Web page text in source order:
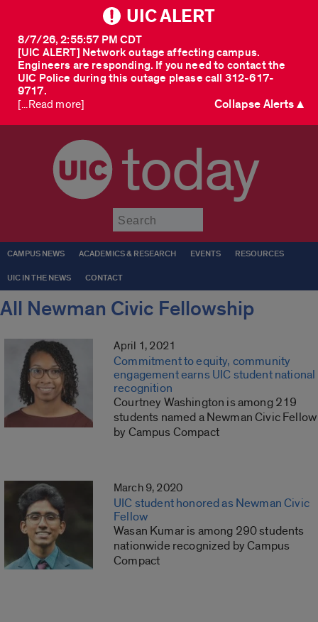
UIC ALERT
[UIC ALERT] Network outage affecting campus.
Engineers are responding. If you need to contact the
UIC Police during this outage please call 312-617-
9717.
8/7/26, 2:55:57 PM CDT
[...Read more] Collapse Alerts ▲
today
CAMPUS NEWS ACADEMICS & RESEARCH EVENTS RESOURCES
UIC IN THE NEWS CONTACT
All Newman Civic Fellowship
April 1, 2021
Commitment to equity, community
engagement earns UIC student national
recognition
Courtney Washington is among 219
students named a Newman Civic Fellow
by Campus Compact
March 9, 2020
UIC student honored as Newman Civic
Fellow
Wasan Kumar is among 290 students
nationwide recognized by Campus
Compact